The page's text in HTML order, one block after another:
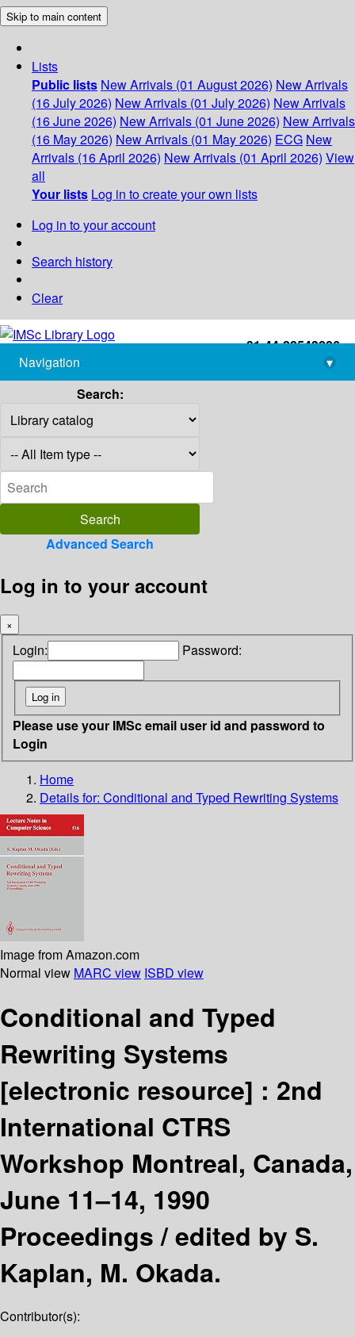
Skip to main content
Lists
Public lists New Arrivals (01 August 2026) New Arrivals
(16 July 2026) New Arrivals (01 July 2026) New Arrivals
(16 June 2026) New Arrivals (01 June 2026) New Arrivals
(16 May 2026) New Arrivals (01 May 2026) ECG New
Arrivals (16 April 2026) New Arrivals (01 April 2026) View
all
Your lists Log in to create your own lists
Log in to your account
Search history
Clear
+91-44-22543226
library@imsc.res.in
Navigation
▾
Search:
Advanced Search
Log in to your account
×
Login: Password:
Please use your IMSc email user id and password to
Login
Home
Details for: Conditional and Typed Rewriting Systems
Image from Amazon.com
Normal view MARC view ISBD view
Conditional and Typed
Rewriting Systems
[electronic resource] : 2nd
International CTRS
Workshop Montreal, Canada,
June 11–14, 1990
Proceedings /edited by S.
Kaplan, M. Okada.
Contributor(s):